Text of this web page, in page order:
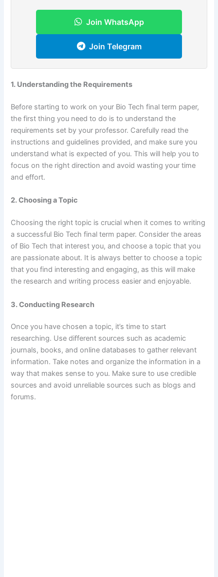
Join WhatsApp
Join Telegram
1. Understanding the Requirements
Before starting to work on your Bio Tech final term paper,
the first thing you need to do is to understand the
requirements set by your professor. Carefully read the
instructions and guidelines provided, and make sure you
understand what is expected of you. This will help you to
focus on the right direction and avoid wasting your time
and effort.
2. Choosing a Topic
Choosing the right topic is crucial when it comes to writing
a successful Bio Tech final term paper. Consider the areas
of Bio Tech that interest you, and choose a topic that you
are passionate about. It is always better to choose a topic
that you find interesting and engaging, as this will make
the research and writing process easier and enjoyable.
3. Conducting Research
Once you have chosen a topic, it’s time to start
researching. Use different sources such as academic
journals, books, and online databases to gather relevant
information. Take notes and organize the information in a
way that makes sense to you. Make sure to use credible
sources and avoid unreliable sources such as blogs and
forums.